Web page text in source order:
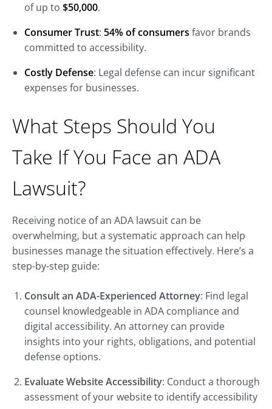
of up to $50,000.
Consumer Trust: 54% of consumers favor brands
committed to accessibility.
Costly Defense: Legal defense can incur significant
expenses for businesses.
What Steps Should You
Take If You Face an ADA
Lawsuit?
Receiving notice of an ADA lawsuit can be
overwhelming, but a systematic approach can help
businesses manage the situation effectively. Here’s a
step-by-step guide:
Consult an ADA-Experienced Attorney: Find legal
counsel knowledgeable in ADA compliance and
digital accessibility. An attorney can provide
insights into your rights, obligations, and potential
defense options.
Evaluate Website Accessibility: Conduct a thorough
assessment of your website to identify accessibility